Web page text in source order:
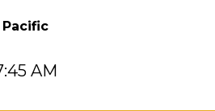
Pacific
AM